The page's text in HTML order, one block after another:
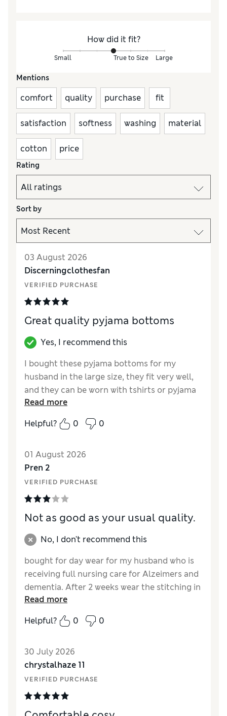
How did it fit?
Small True to Size Large
Mentions
comfort quality purchase fit
satisfaction softness washing material
cotton price
Rating
Sort by
03 August 2026
Discerningclothesfan
VERIFIED PURCHASE
Great quality pyjama bottoms
Yes, I recommend this
I bought these pyjama bottoms for my
husband in the large size, they fit very well,
and they can be worn with tshirts or pyjama
tops.
Reviewer Ratings
Value for Money
Style Excellent
MaterialExcellent
Read more
Helpful?
0 0
01 August 2026
Pren 2
VERIFIED PURCHASE
Not as good as your usual quality.
No, I don't recommend this
bought for day wear for my husband who is
receiving full nursing care for Alzeimers and
dementia. After 2 weeks wear the stitching in
the waste band is undoing.
Reviewer Ratings
Value for Money
StyleFair
MaterialPoor
Read more
Helpful?
0 0
30 July 2026
chrystalhaze 11
VERIFIED PURCHASE